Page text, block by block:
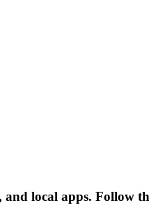
local apps. Follow